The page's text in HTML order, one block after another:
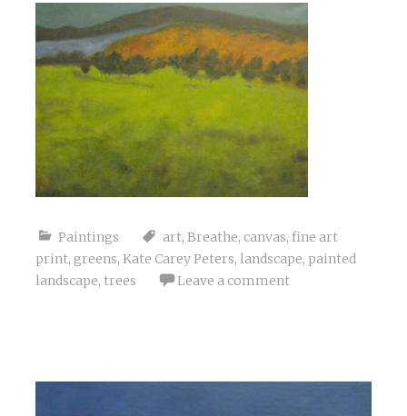
Paintings art, Breathe, canvas, fine art
print, greens, Kate Carey Peters, landscape, painted
landscape, trees Leave a comment